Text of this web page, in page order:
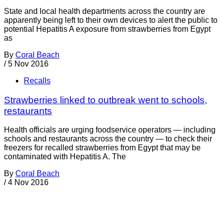
State and local health departments across the country are
apparently being left to their own devices to alert the public to
potential Hepatitis A exposure from strawberries from Egypt
as
By Coral Beach
/ 5 Nov 2016
Recalls
Strawberries linked to outbreak went to schools,
restaurants
Health officials are urging foodservice operators — including
schools and restaurants across the country — to check their
freezers for recalled strawberries from Egypt that may be
contaminated with Hepatitis A. The
By Coral Beach
/ 4 Nov 2016